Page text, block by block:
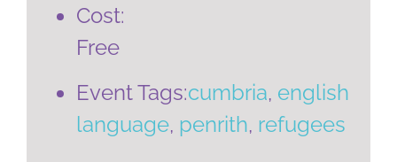
Cost:
Free
Event Tags:cumbria, english
language, penrith, refugees